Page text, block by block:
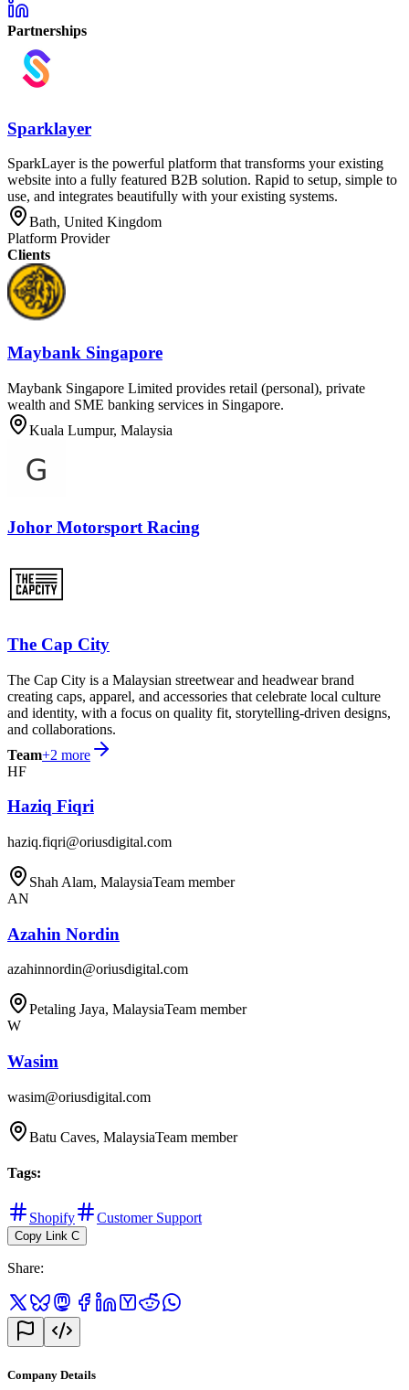
Partnerships
Sparklayer
SparkLayer is the powerful platform that transforms your existing
website into a fully featured B2B solution. Rapid to setup, simple to
use, and integrates beautifully with your existing systems.
Bath, United Kingdom
Platform Provider
Clients
Maybank Singapore
Maybank Singapore Limited provides retail (personal), private
wealth and SME banking services in Singapore.
Kuala Lumpur, Malaysia
Johor Motorsport Racing
The Cap City
The Cap City is a Malaysian streetwear and headwear brand
creating caps, apparel, and accessories that celebrate local culture
and identity, with a focus on quality fit, storytelling-driven designs,
and collaborations.
Team+2 more
HF
Haziq Fiqri
haziq.fiqri@oriusdigital.com
Shah Alam, MalaysiaTeam member
AN
Azahin Nordin
azahinnordin@oriusdigital.com
Petaling Jaya, MalaysiaTeam member
W
Wasim
wasim@oriusdigital.com
Batu Caves, MalaysiaTeam member
Tags:
Shopify Customer Support
Copy Link C
Share:
Company Details